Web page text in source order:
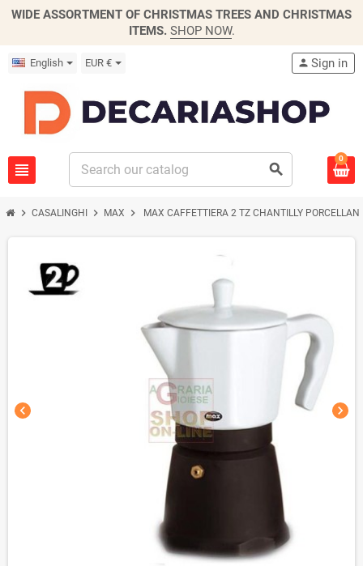
WIDE ASSORTMENT OF CHRISTMAS TREES AND CHRISTMAS
ITEMS. SHOP NOW.
English EUR €
view_headline search
person Sign in
0
chevron_right CASALINGHI chevron_right MAX chevron_right MAX CAFFETTIERA 2 TZ CHANTILLY
chevron_left chevron_right